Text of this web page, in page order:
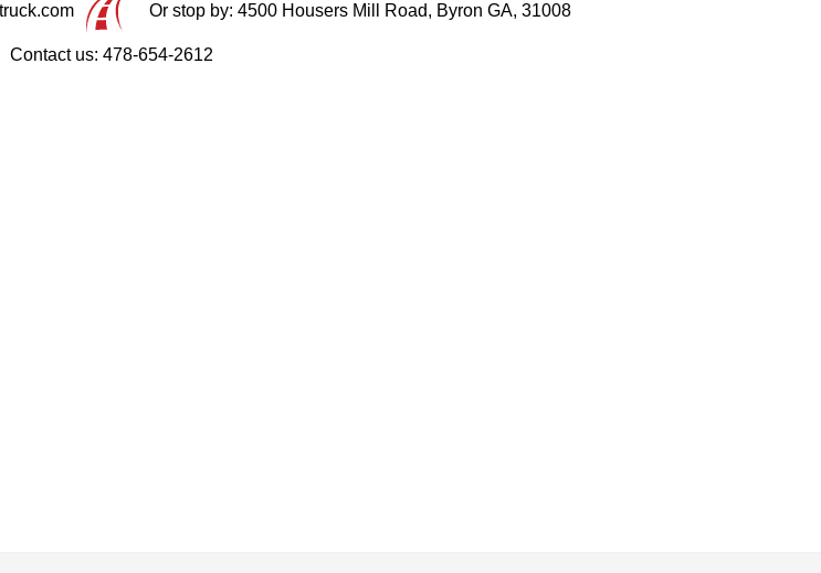
Or stop by: 4500 Housers Mill Road, Byron GA, 31008
Contact us: 478-654-2612